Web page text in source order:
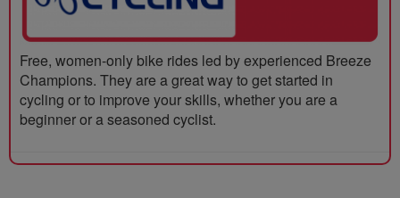
Free, women-only bike rides led by experienced Breeze
Champions. They are a great way to get started in
cycling or to improve your skills, whether you are a
beginner or a seasoned cyclist.